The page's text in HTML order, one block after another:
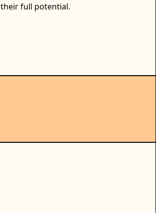
their full potential.